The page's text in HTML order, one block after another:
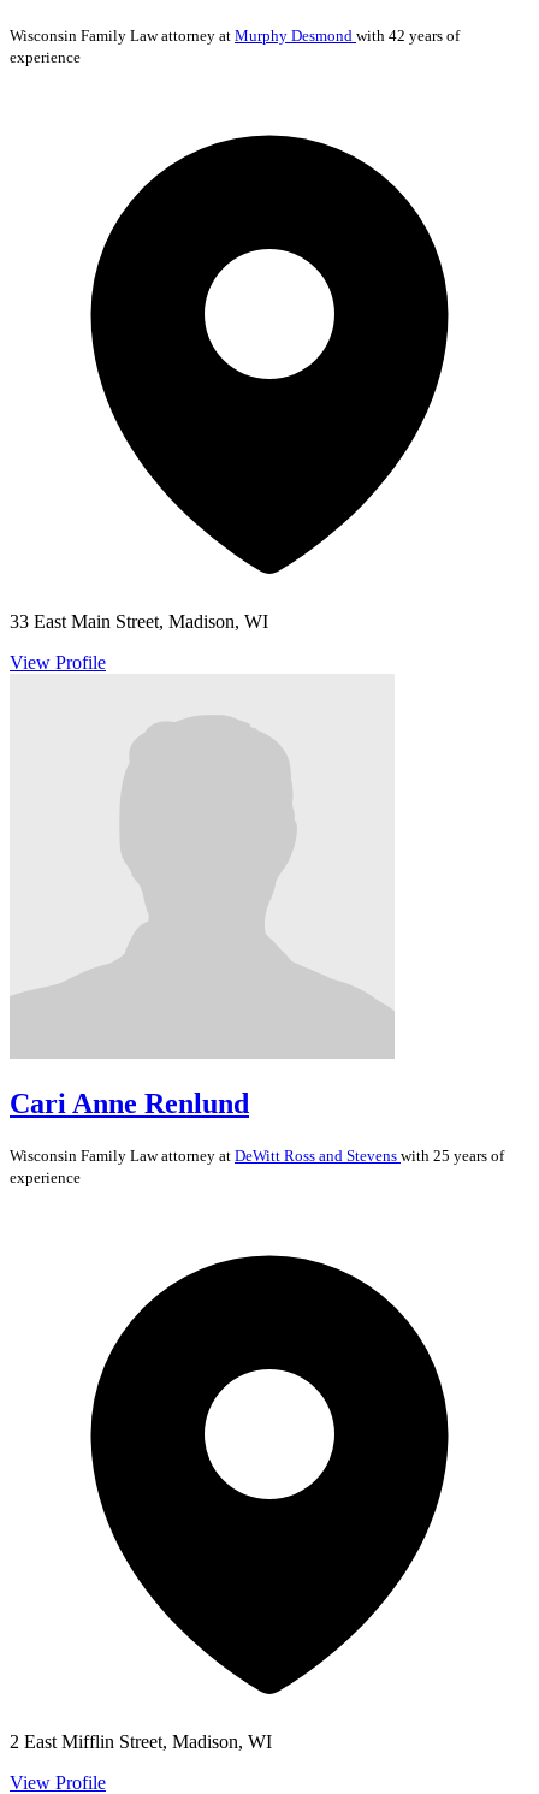
Wisconsin Family Lawattorney at Murphy Desmond with 42 years of
experience
33 East Main Street, Madison, WI
View Profile
Cari Anne Renlund
Wisconsin Family Lawattorney at DeWitt Ross and Stevens with 25 years of
experience
2 East Mifflin Street, Madison, WI
View Profile